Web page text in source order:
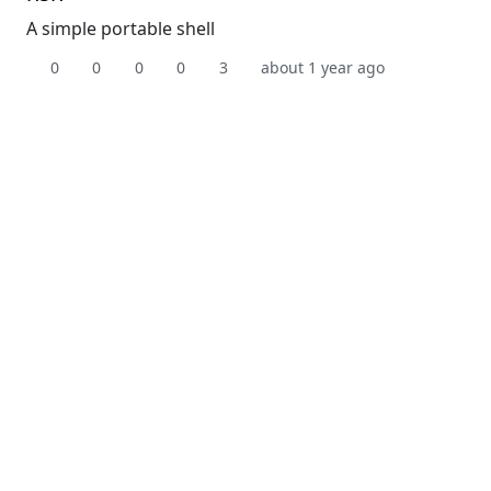
A simple portable shell
0 0 0 0 3 about 1 year ago